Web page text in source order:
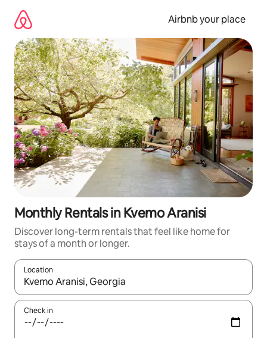
content
Airbnb your place
Monthly Rentals in Kvemo Aranisi
Discover long-term rentals that feel like home for
stays of a month or longer.
Location
When results are available, navigate with the up and down
Check in